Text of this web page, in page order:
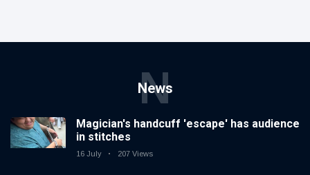
News
N
Magician's handcuff 'escape' has audience
in stitches
16 July 207 Views